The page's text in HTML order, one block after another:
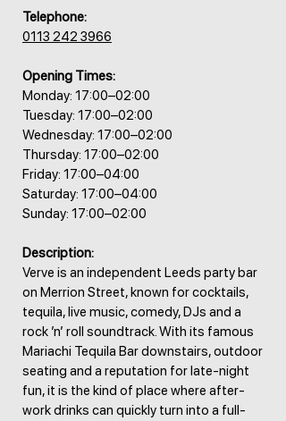
Telephone:
0113 242 3966
Opening Times:
Monday: 17:00–02:00
Tuesday: 17:00–02:00
Wednesday: 17:00–02:00
Thursday: 17:00–02:00
Friday: 17:00–04:00
Saturday: 17:00–04:00
Sunday: 17:00–02:00
Description:
Verve is an independent Leeds party bar
on Merrion Street, known for cocktails,
tequila, live music, comedy, DJs and a
rock ’n’ roll soundtrack. With its famous
Mariachi Tequila Bar downstairs, outdoor
seating and a reputation for late-night
fun, it is the kind of place where after-
work drinks can quickly turn into a full-